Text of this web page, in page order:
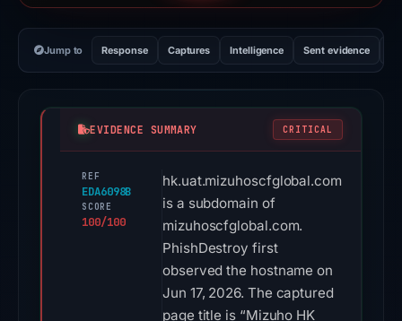
Jump to Response Captures Intelligence Sent evidence
EVIDENCE SUMMARY CRITICAL
REF
EDA6098B
SCORE
100/100
hk.uat.mizuhoscfglobal.com
is a subdomain of
mizuhoscfglobal.com.
PhishDestroy first
observed the hostname on
Jun 17, 2026. The captured
page title is “Mizuho HK